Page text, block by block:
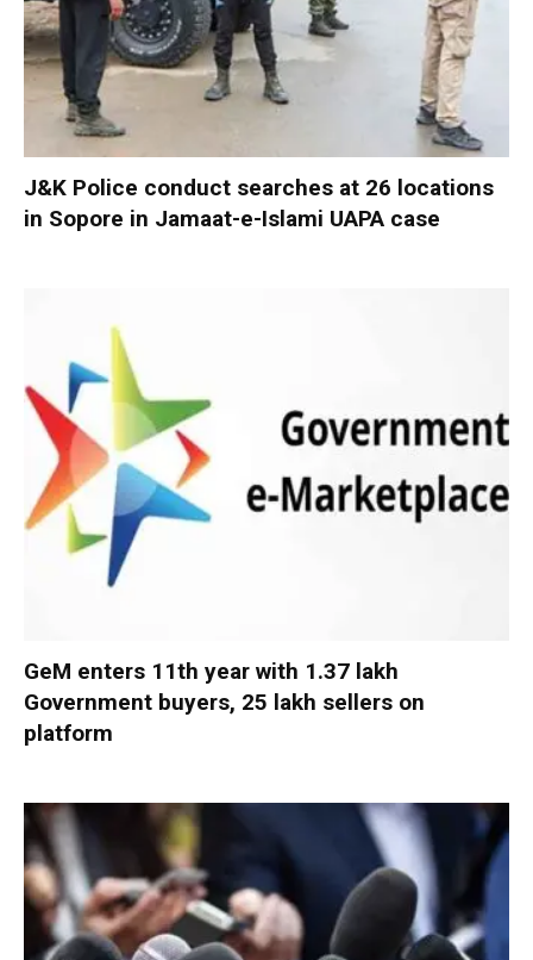
J&K Police conduct searches at 26 locations
in Sopore in Jamaat-e-Islami UAPA case
GeM enters 11th year with 1.37 lakh
Government buyers, 25 lakh sellers on
platform